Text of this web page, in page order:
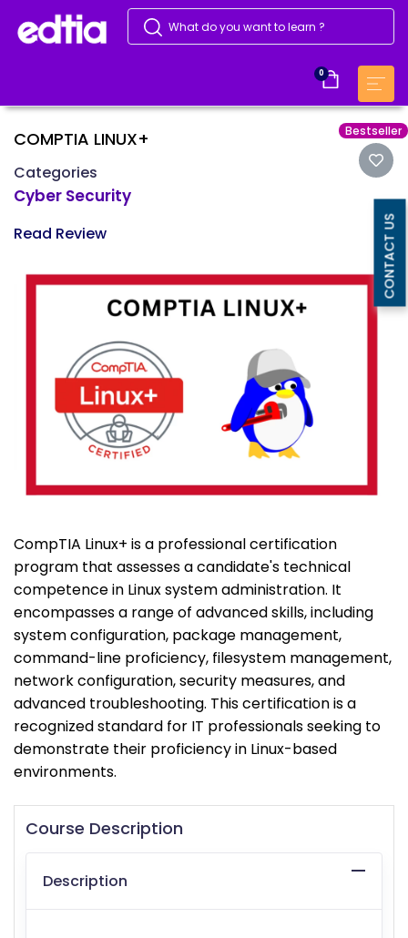
0
COMPTIA LINUX+ Bestseller
Categories
Cyber Security
Read Review
CompTIA Linux+ is a professional certification
program that assesses a candidate's technical
competence in Linux system administration. It
encompasses a range of advanced skills, including
system configuration, package management,
command-line proficiency, filesystem management,
network configuration, security measures, and
advanced troubleshooting. This certification is a
recognized standard for IT professionals seeking to
demonstrate their proficiency in Linux-based
environments.
Course Description
Description
CONTACT US